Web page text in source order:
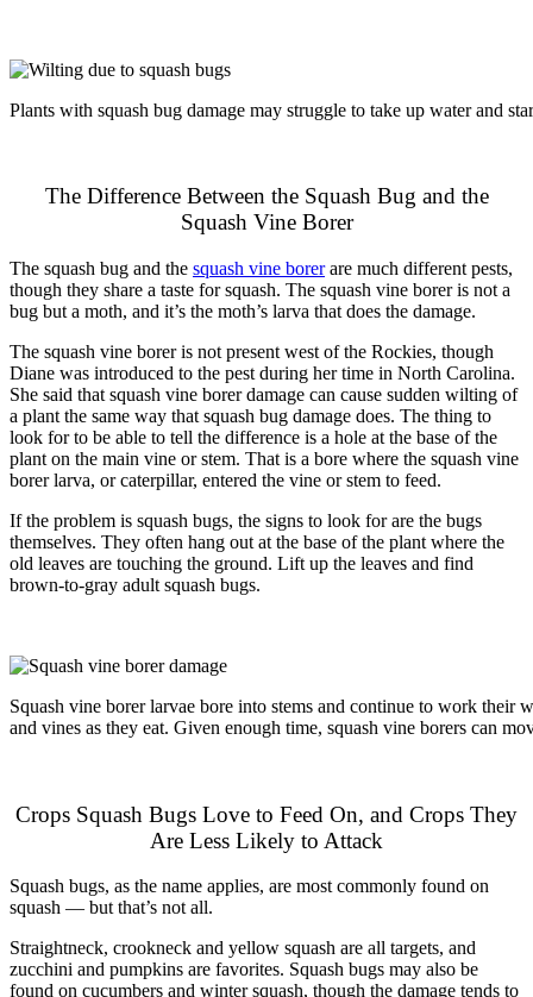
Plants with squash bug damage may struggle to take up water and
The Difference Between the Squash Bug and the
Squash Vine Borer
The squash bug and the squash vine borerare much different pests,
though they share a taste for squash. The squash vine borer is not a
bug but a moth, and it’s the moth’s larva that does the damage.
The squash vine borer is not present west of the Rockies, though
Diane was introduced to the pest during her time in North Carolina.
She said that squash vine borer damage can cause sudden wilting of
a plant the same way that squash bug damage does. The thing to
look for to be able to tell the difference is a hole at the base of the
plant on the main vine or stem. That is a bore where the squash vine
borer larva, or caterpillar, entered the vine or stem to feed.
If the problem is squash bugs, the signs to look for are the bugs
themselves. They often hang out at the base of the plant where the
old leaves are touching the ground. Lift up the leaves and find
brown-to-gray adult squash bugs.
Squash vine borer larvae bore into stems and continue to work their
and vines as they eat. Given enough time, squash vine borers can
Crops Squash Bugs Love to Feed On, and Crops They
Are Less Likely to Attack
Squash bugs, as the name applies, are most commonly found on
squash — but that’s not all.
Straightneck, crookneck and yellow squash are all targets, and
zucchini and pumpkins are favorites. Squash bugs may also be
found on cucumbers and winter squash, though the damage tends to